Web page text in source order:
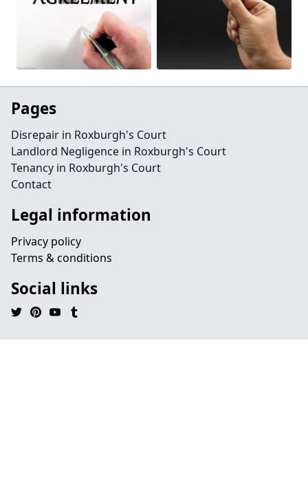
Pages
Disrepair in Roxburgh's Court
Landlord Negligence in Roxburgh's Court
Tenancy in Roxburgh's Court
Contact
Legal information
Privacy policy
Terms & conditions
Social links